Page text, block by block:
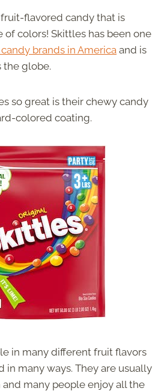
flavored candy that is
of colors! Skittles has been one
brands in America and is
the globe.
so great is their chewy candy
colored coating.
in many different fruit flavors
in many ways. They are usually
many people enjoy all the